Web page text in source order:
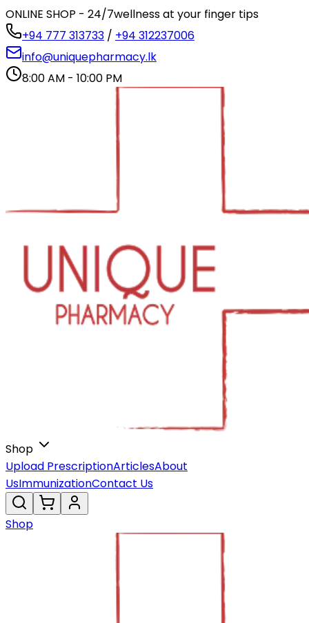
ONLINE SHOP - 24/7wellness at your finger tips
+94 777 313733 / +94 312237006
info@uniquepharmacy.lk
8:00 AM - 10:00 PM
Shop
Upload PrescriptionArticlesAbout
UsImmunizationContact Us
Shop